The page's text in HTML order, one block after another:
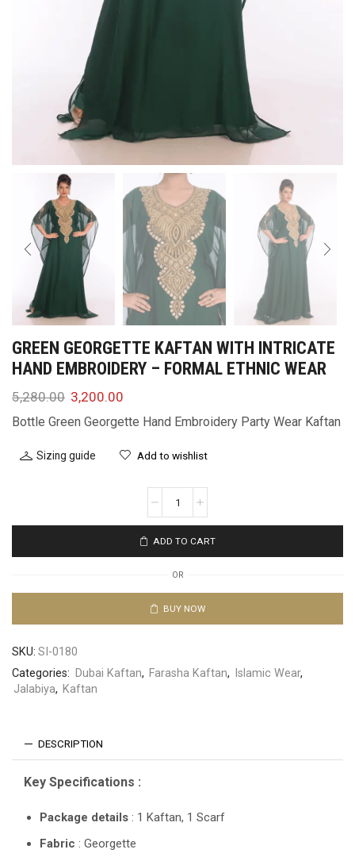
GREEN GEORGETTE KAFTAN WITH INTRICATE
HAND EMBROIDERY – FORMAL ETHNIC WEAR
5,280.00 3,200.00
Bottle Green Georgette Hand Embroidery Party Wear Kaftan
Sizing guide Add to wishlist
ADD TO CART
OR
BUY NOW
SKU: SI-0180
Categories: Dubai Kaftan, Farasha Kaftan, Islamic Wear,
Jalabiya, Kaftan
DESCRIPTION
Key Specifications :
Package details : 1 Kaftan, 1 Scarf
Fabric : Georgette